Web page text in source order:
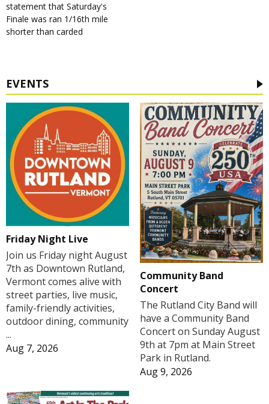
statement that Saturday's
Finale was ran 1/16th mile
shorter than carded
EVENTS
Friday Night Live
Join us Friday night August
7th as Downtown Rutland,
Vermont comes alive with
street parties, live music,
family-friendly activities,
outdoor dining, community
...
Aug 7, 2026
Community Band
Concert
The Rutland City Band will
have a Community Band
Concert on Sunday August
9th at 7pm at Main Street
Park in Rutland.
Aug 9, 2026